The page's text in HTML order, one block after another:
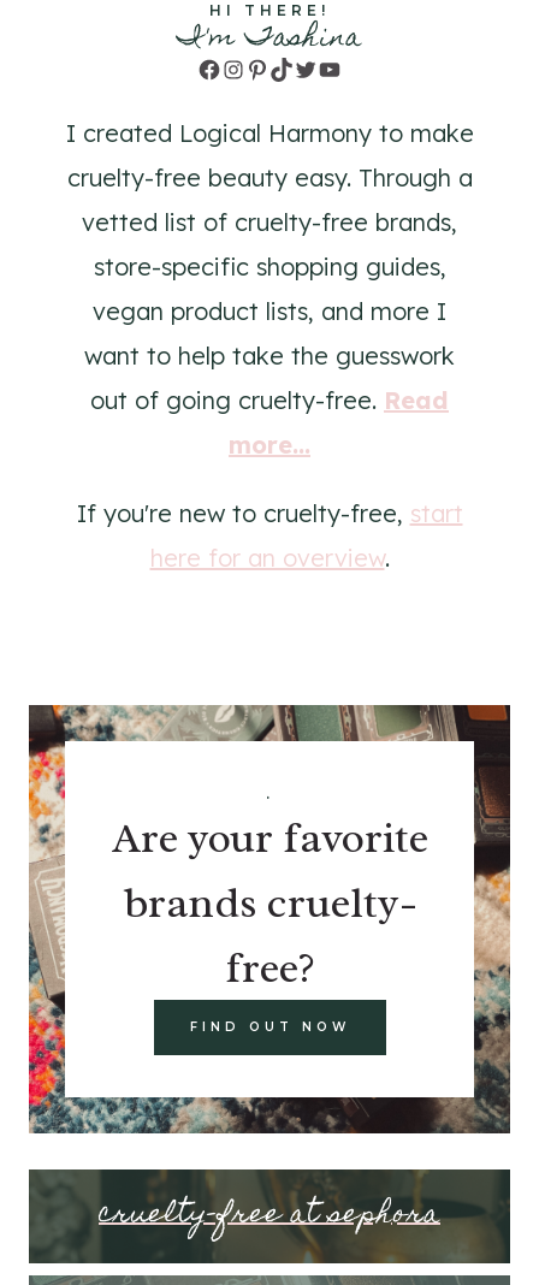
HI THERE!
I'm Tashina
Facebook
Instagram
Pinterest
TikTok
TwitterYouTube
I created Logical Harmony to make
cruelty-free beauty easy. Through a
vetted list of cruelty-free brands,
store-specific shopping guides,
vegan product lists, and more I
want to help take the guesswork
out of going cruelty-free. Read
more...
If you're new to cruelty-free, start
here for an overview.
.
Are your favorite
brands cruelty-
free?
FIND OUT NOW
cruelty-free at sephora